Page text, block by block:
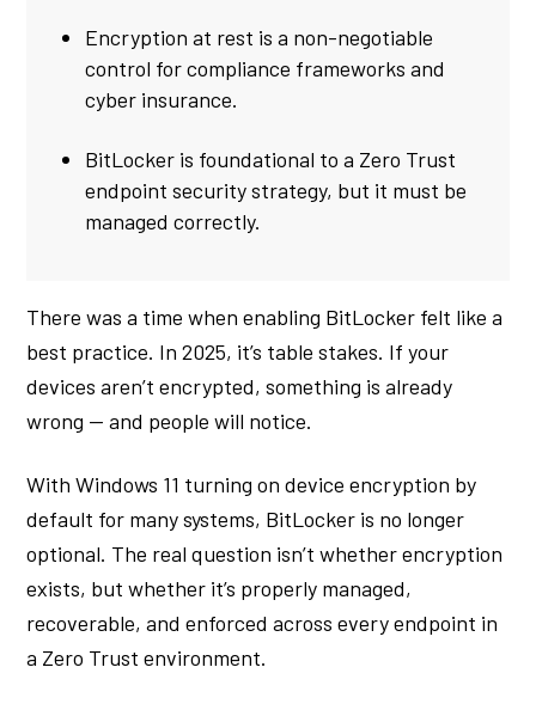
Encryption at rest is a non-negotiable
control for compliance frameworks and
cyber insurance.
BitLocker is foundational to a Zero Trust
endpoint security strategy, but it must be
managed correctly.
There was a time when enabling BitLocker felt like a
best practice. In 2025, it’s table stakes. If your
devices aren’t encrypted, something is already
wrong — and people will notice.
With Windows 11 turning on device encryption by
default for many systems, BitLocker is no longer
optional. The real question isn’t whether encryption
exists, but whether it’s properly managed,
recoverable, and enforced across every endpoint in
a Zero Trust environment.